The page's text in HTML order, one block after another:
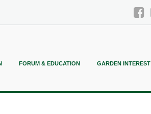
FORUM & EDUCATION GARDEN INTEREST